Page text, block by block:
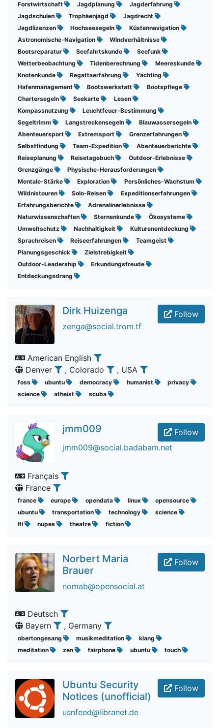
Forstwirtschaft
Jagdplanung
Jagderfahrung
Jagdschulen
Trophäenjagd
Jagdrecht
Jagdlizenzen
Hochseesegeln
Küstennavigation
Astronomische-Navigation
Windverhältnisse
Bootsreparatur
Seefahrtskunde
Seefunk
Wetterbeobachtung
Tidenberechnung
Meereskunde
Knotenkunde
Regattaerfahrung
Yachting
Hafenmanagement
Bootswerkstatt
Bootspflege
Chartersegeln
Seekarte
Lesen
Kompassnutzung
Leuchtfeuer-Bestimmung
Segeltrimm
Langstreckensegeln
Blauwassersegeln
Abenteuersport
Extremsport
Grenzerfahrungen
Selbstfindung
Team-Expedition
Abenteuerberichte
Reiseplanung
Reisetagebuch
Outdoor-Erlebnisse
Grenzgänge
Physische-Herausforderungen
Mentale-Stärke
Exploration
Persönliches-Wachstum
Wildnistouren
Solo-Reisen
Expeditionserfahrungen
Erfahrungsberichte
Adrenalinerlebnisse
Naturwissenschaften
Sternenkunde
Ökosysteme
Umweltschutz
Nachhaltigkeit
Kulturenentdeckung
Sprachreisen
Reiseerfahrungen
Teamgeist
Planungsgeschick
Zielstrebigkeit
Outdoor-Leadership
Erkundungsfreude
Entdeckungsdrang
Follow
Dirk Huizenga
zenga@social.trom.tf
American English
Denver
, Colorado , USA
foss ubuntu democracy humanist
privacy
science
atheist scuba
Follow
jmm009
jmm009@social.badabam.net
Français
France
france europe opendata linux
opensource
ubuntu
transportation technology
science
lfi
nupes theatre fiction
Follow
Norbert Maria
Brauer
nomab@opensocial.at
Deutsch
Bayern
, Germany
obertongesang musikmeditation
klang
meditation
zen fairphone ubuntu touch
Follow
Ubuntu Security
Notices (unofficial)
usnfeed@libranet.de